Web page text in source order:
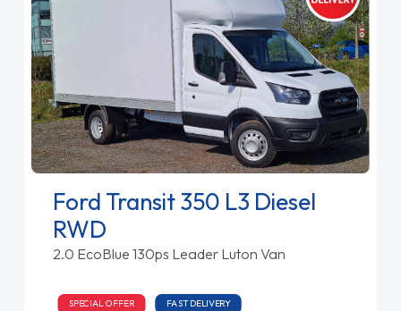
Ford Transit 350 L3 Diesel
RWD
2.0 EcoBlue 130ps Leader Luton Van
SPECIAL OFFER FAST DELIVERY